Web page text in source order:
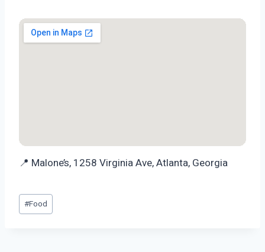
📍 Malone’s, 1258 Virginia Ave, Atlanta, Georgia
Post
Tags:
#Food